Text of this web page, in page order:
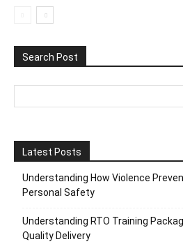
Search Post
Latest Posts
Understanding How Violence
Personal Safety
Understanding RTO Training
Quality Delivery